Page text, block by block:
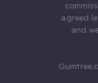
agreed
and